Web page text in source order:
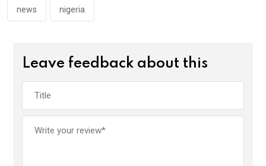
news nigeria
Leave feedback about this